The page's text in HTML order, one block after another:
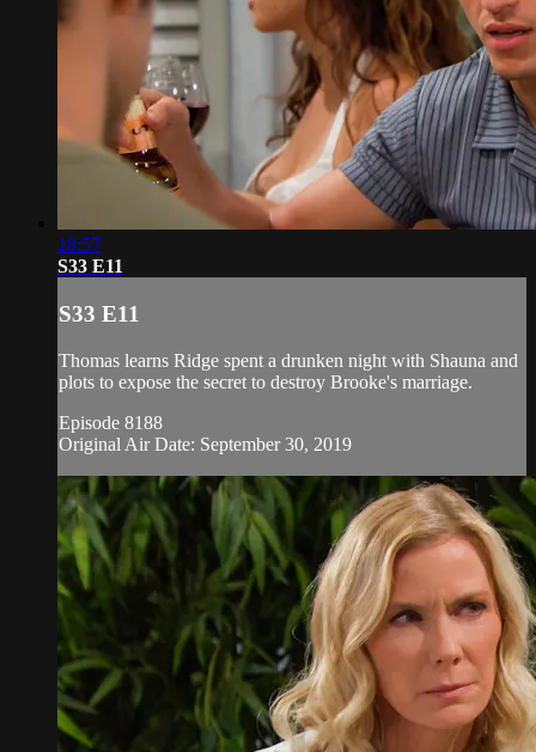
18:57
S33 E11
S33 E11
Thomas learns Ridge spent a drunken night with Shauna and
plots to expose the secret to destroy Brooke's marriage.
Episode 8188
Original Air Date: September 30, 2019